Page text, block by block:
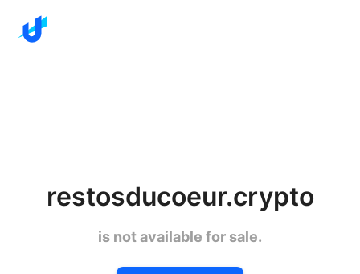
restosducoeur.crypto
is not available for sale.